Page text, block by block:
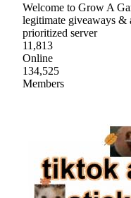
Welcome to Grow A
legitimate giveaways &
prioritized server
11,813
Online
134,525
Members